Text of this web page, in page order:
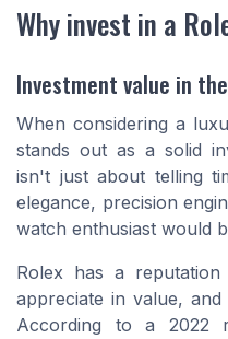
Why invest in a
Investment value in
When considering a
stands out as a solid
isn't just about telling
elegance, precision
watch enthusiast would
Rolex has a
appreciate in value,
According to a 2022